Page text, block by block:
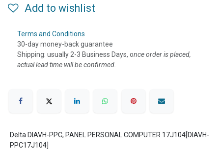
Add to wishlist
Terms and Conditions
30-day money-back guarantee
Shipping: usually 2-3 Business Days, once order is placed,
actual lead time will be confirmed.
Delta DIAVH-PPC, PANEL PERSONAL COMPUTER 17J104[DIAVH-
PPC17J104]